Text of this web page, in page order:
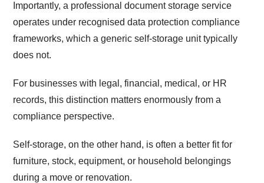
Importantly, a professional document storage service
operates under recognised data protection compliance
frameworks, which a generic self-storage unit typically
does not.
For businesses with legal, financial, medical, or HR
records, this distinction matters enormously from a
compliance perspective.
Self-storage, on the other hand, is often a better fit for
furniture, stock, equipment, or household belongings
during a move or renovation.